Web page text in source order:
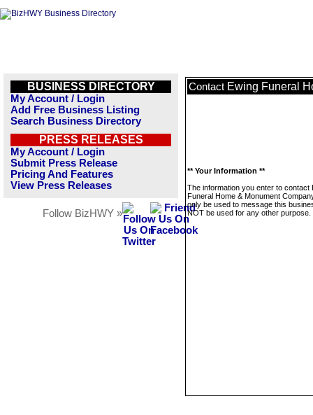
BUSINESS DIRECTORY
My Account / Login
Add Free Business Listing
Search Business Directory
PRESS RELEASES
My Account / Login
Submit Press Release
Pricing And Features
View Press Releases
Follow BizHWY »
Contact Ewing Funeral
** Your Information **
The information you enter to contact
Funeral Home & Monument
only be used to message this
NOT be used for any other purpose.